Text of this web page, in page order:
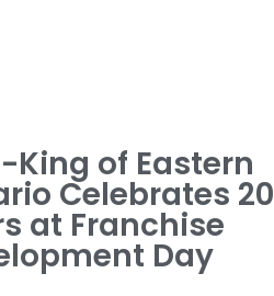
King of Eastern
Celebrates 20
at Franchise
Day